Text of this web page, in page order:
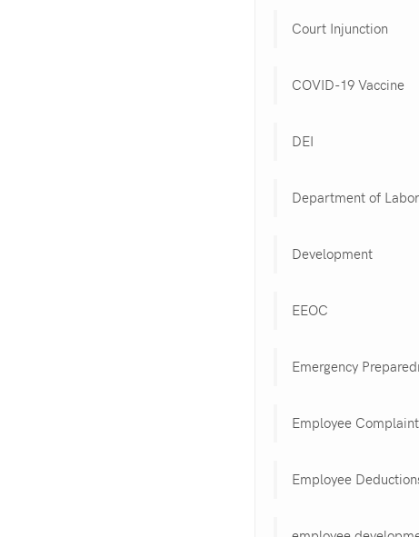
Court Injunction
COVID-19 Vaccine
DEI
Department of Labor
Development
EEOC
Emergency
Employee
Employee